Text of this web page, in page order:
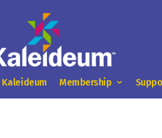
Kaleideum Membership